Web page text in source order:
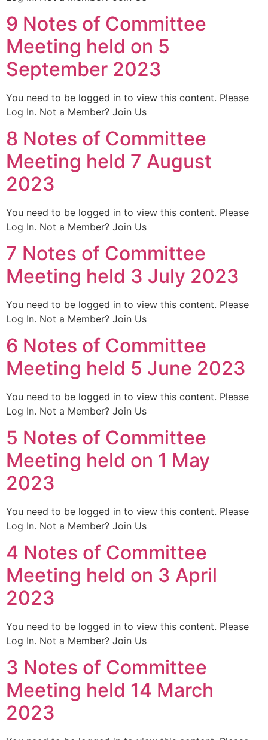
9 Notes of Committee
Meeting held on 5
September 2023
You need to be logged in to view this content. Please
Log In. Not a Member? Join Us
8 Notes of Committee
Meeting held 7 August
2023
You need to be logged in to view this content. Please
Log In. Not a Member? Join Us
7 Notes of Committee
Meeting held 3 July 2023
You need to be logged in to view this content. Please
Log In. Not a Member? Join Us
6 Notes of Committee
Meeting held 5 June 2023
You need to be logged in to view this content. Please
Log In. Not a Member? Join Us
5 Notes of Committee
Meeting held on 1 May
2023
You need to be logged in to view this content. Please
Log In. Not a Member? Join Us
4 Notes of Committee
Meeting held on 3 April
2023
You need to be logged in to view this content. Please
Log In. Not a Member? Join Us
3 Notes of Committee
Meeting held 14 March
2023